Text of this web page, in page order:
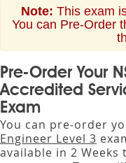
Note: This exam
You can Pre-Order
Pre-Order Your
Accredited
Exam
You can pre-order
Engineer Level 3
available in 2 Weeks